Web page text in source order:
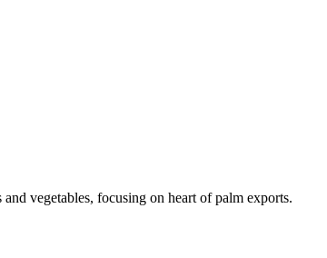
vegetables, focusing on heart of palm exports.